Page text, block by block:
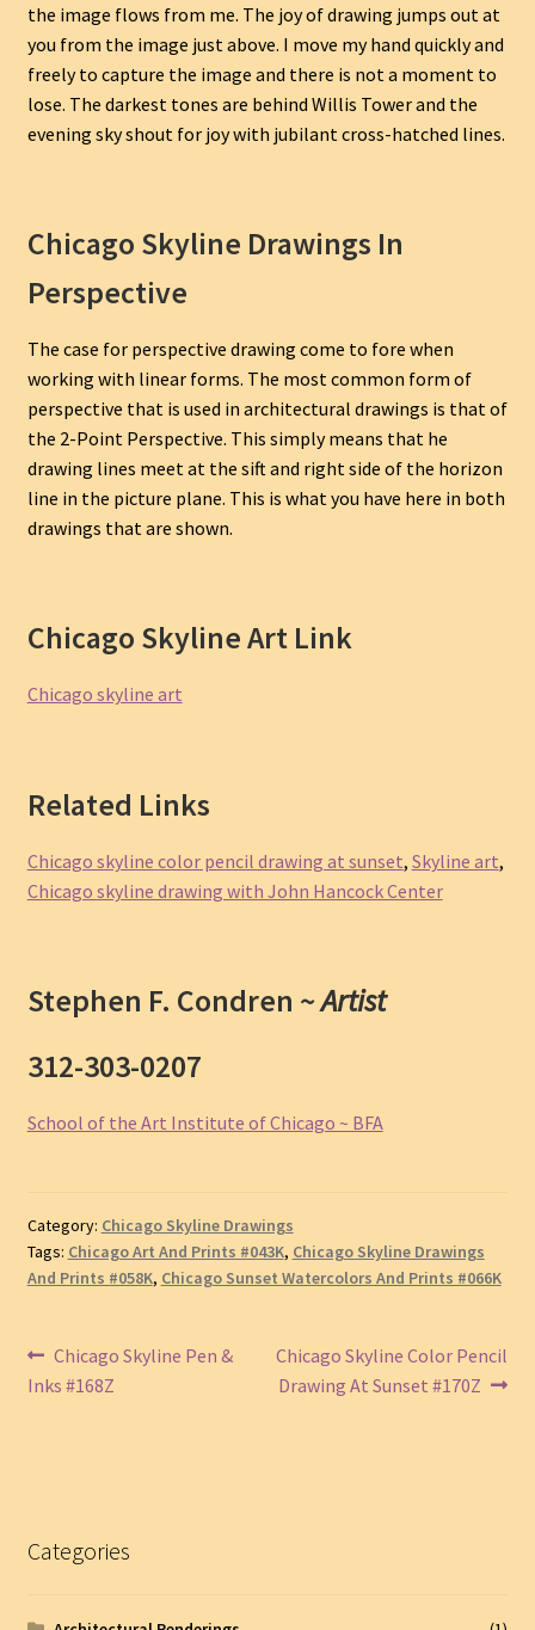
the image flows from me. The joy of drawing jumps out at
you from the image just above. I move my hand quickly and
freely to capture the image and there is not a moment to
lose. The darkest tones are behind Willis Tower and the
evening sky shout for joy with jubilant cross-hatched lines.
Chicago Skyline Drawings In
Perspective
The case for perspective drawing come to fore when
working with linear forms. The most common form of
perspective that is used in architectural drawings is that of
the 2-Point Perspective. This simply means that he
drawing lines meet at the sift and right side of the horizon
line in the picture plane. This is what you have here in both
drawings that are shown.
Chicago Skyline Art Link
Chicago skyline art
Related Links
Chicago skyline color pencil drawing at sunset, Skyline art,
Chicago skyline drawing with John Hancock Center
Stephen F. Condren ~Artist
312-303-0207
School of the Art Institute of Chicago ~ BFA
Category: Chicago Skyline Drawings
Tags: Chicago Art And Prints #043K, Chicago Skyline Drawings
And Prints #058K, Chicago Sunset Watercolors And Prints #066K
Post
navigation
Previous
post:
Chicago Skyline Pen &
Inks #168Z
Next
post:
Chicago Skyline Color Pencil
Drawing At Sunset #170Z
Categories